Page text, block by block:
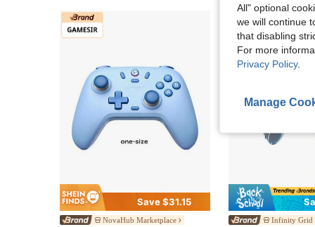
Save $31.15
NovaHub Marketplace Infinity Grid
All" optional
we will continue
that disabling
For more
Privacy Policy.
Manage